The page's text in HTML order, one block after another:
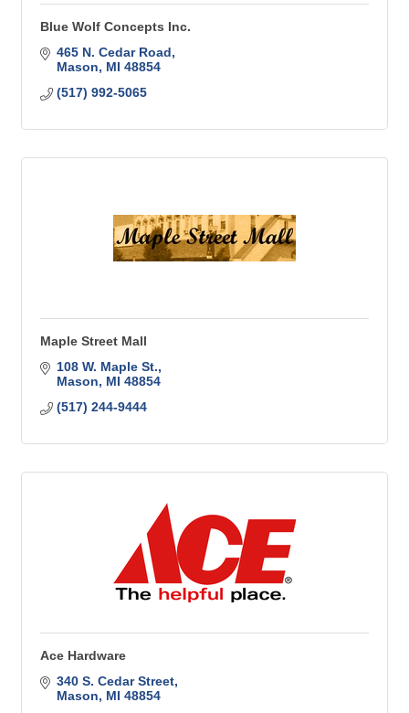
Blue Wolf Concepts Inc.
465 N. Cedar Road
Mason
MI 48854
(517) 992-5065
Maple Street Mall
108 W. Maple St.
Mason
MI 48854
(517) 244-9444
Ace Hardware
340 S. Cedar Street
Mason
MI 48854